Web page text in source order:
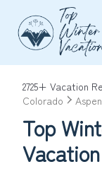
2725+ Vacation
Colorado
Aspen
Top